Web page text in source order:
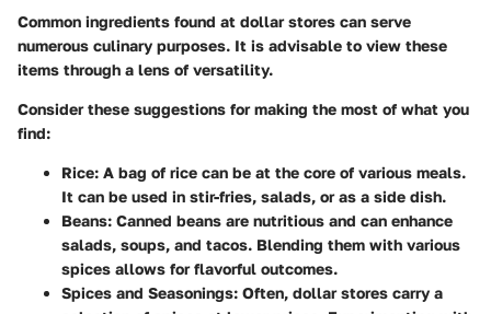
Common ingredients found at dollar stores can serve
numerous culinary purposes. It is advisable to view these
items through a lens of versatility.
Consider these suggestions for making the most of what you
find:
Rice: A bag of rice can be at the core of various meals.
It can be used in stir-fries, salads, or as a side dish.
Beans: Canned beans are nutritious and can enhance
salads, soups, and tacos. Blending them with various
spices allows for flavorful outcomes.
Spices and Seasonings: Often, dollar stores carry a